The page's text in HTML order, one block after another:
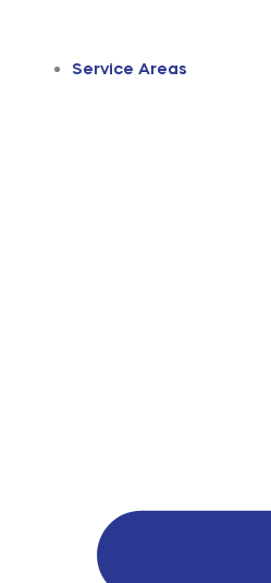
Service Areas